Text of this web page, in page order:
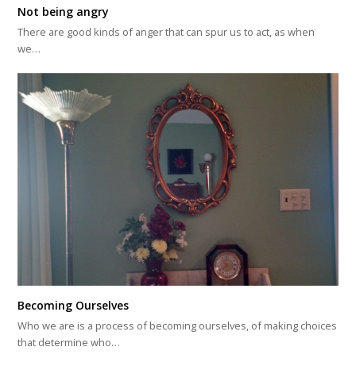
Not being angry
There are good kinds of anger that can spur us to act, as when
we…
Becoming Ourselves
Who we are is a process of becoming ourselves, of making choices
that determine who…